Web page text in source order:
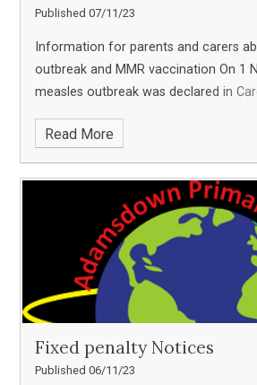
Published 07/11/23
Information for parents and carers
outbreak and MMR vaccination On 1
measles outbreak was declared in
the past six weeks, and it is possible
Read More
Fixed penalty Notices
Published 06/11/23